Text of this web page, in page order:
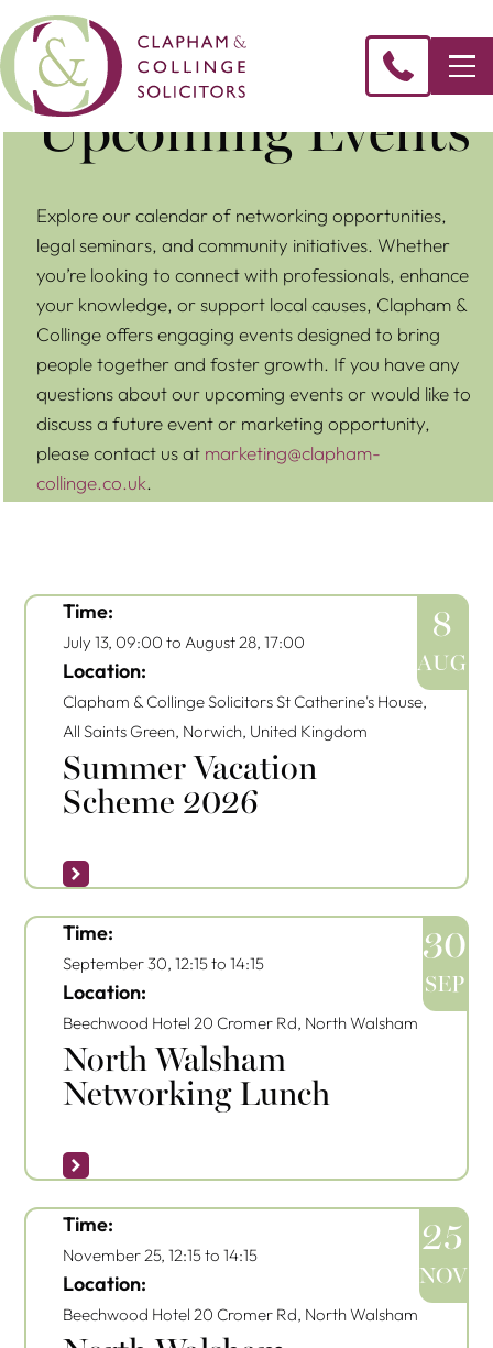
Upcoming Events
Explore our calendar of networking opportunities,
legal seminars, and community initiatives. Whether
you’re looking to connect with professionals, enhance
your knowledge, or support local causes, Clapham &
Collinge offers engaging events designed to bring
people together and foster growth. If you have any
questions about our upcoming events or would like to
discuss a future event or marketing opportunity,
please contact us at marketing@clapham-
collinge.co.uk.
8
AUG
Summer Vacation
Scheme 2026
Time:
July 13, 09:00 to August 28, 17:00
Location:
Clapham & Collinge SolicitorsSt Catherine's House,
All Saints Green, Norwich, United Kingdom
30
SEP
North Walsham
Networking Lunch
Time:
September 30, 12:15to14:15
Location:
Beechwood Hotel20 Cromer Rd, North Walsham
25
NOV
Time:
November 25, 12:15to14:15
Location:
Beechwood Hotel20 Cromer Rd, North Walsham